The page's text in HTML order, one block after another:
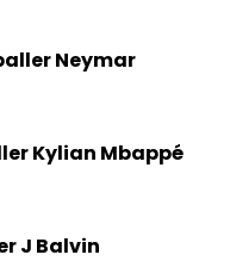
Neymar
Kylian Mbappé
J Balvin